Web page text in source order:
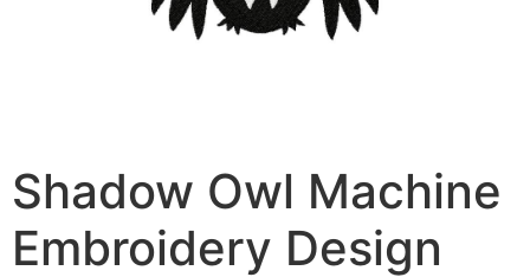
Shadow Owl Machine
Embroidery Design